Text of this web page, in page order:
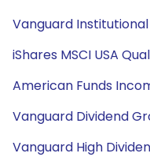
Vanguard
iShares MSCI USA
American Funds
Vanguard Dividend
Vanguard High